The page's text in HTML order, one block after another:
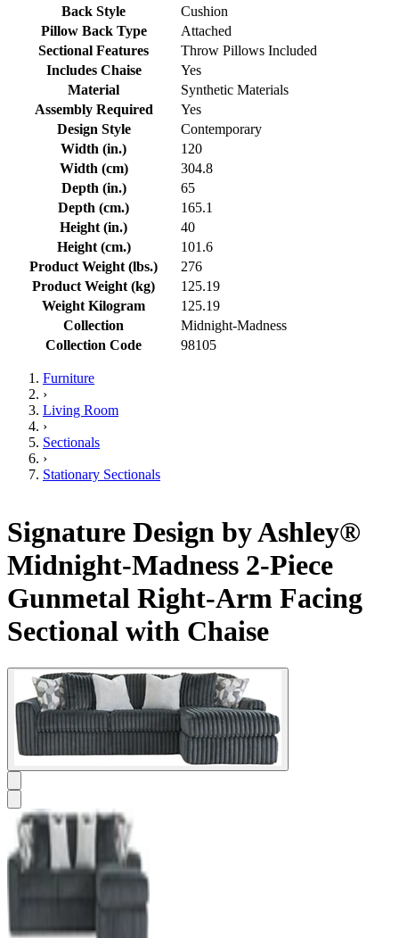
Back Style
Cushion
Pillow Back Type
Attached
Sectional Features
Throw Pillows Included
Includes Chaise
Yes
Material
Synthetic Materials
Assembly Required
Yes
Design Style
Contemporary
Width (in.)
120
Width (cm)
304.8
Depth (in.)
65
Depth (cm.)
165.1
Height (in.)
40
Height (cm.)
101.6
Product Weight (lbs.)
276
Product Weight (kg)
125.19
Weight Kilogram
125.19
Collection
Midnight-Madness
Collection Code
98105
Furniture
›
Living Room
›
Sectionals
›
Stationary Sectionals
Signature Design by Ashley®
Midnight-Madness 2-Piece
Gunmetal Right-Arm Facing
Sectional with Chaise